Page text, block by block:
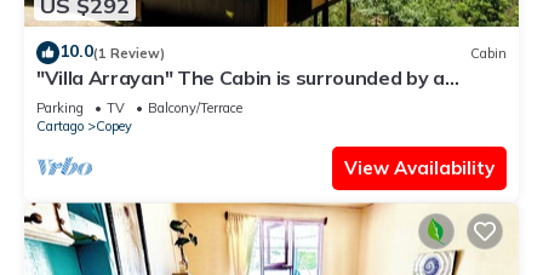
10.0(1 Review) Cabin
"Villa Arrayan" The Cabin is surrounded by a
private natural preserve.
Parking TV
Balcony/Terrace
Cartago
Copey
View Availability